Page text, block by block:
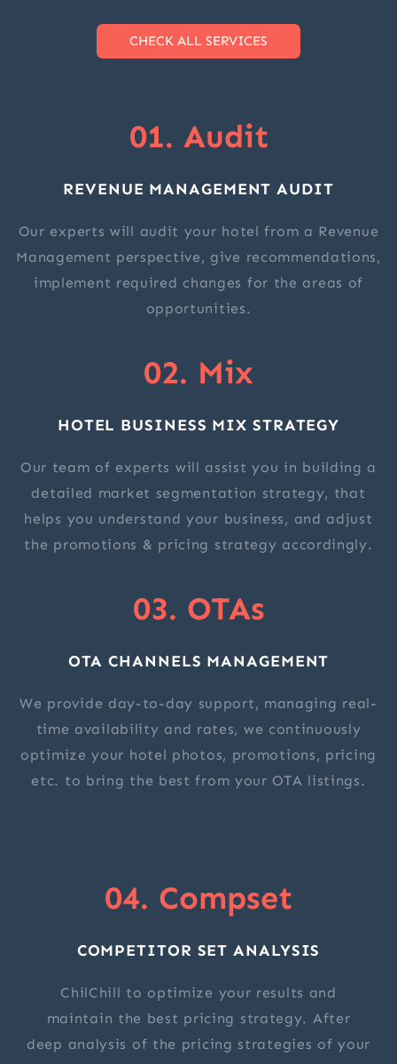
CHECK ALL SERVICES
01. Audit
REVENUE MANAGEMENT AUDIT
Our experts will audit your hotel from a Revenue
Management perspective, give recommendations,
implement required changes for the areas of
opportunities.
02. Mix
HOTEL BUSINESS MIX STRATEGY
Our team of experts will assist you in building a
detailed market segmentation strategy, that
helps you understand your business, and adjust
the promotions & pricing strategy accordingly.
03. OTAs
OTA CHANNELS MANAGEMENT
We provide day-to-day support, managing real-
time availability and rates, we continuously
optimize your hotel photos, promotions, pricing
etc. to bring the best from your OTA listings.
04. Compset
COMPETITOR SET ANALYSIS
ChilChill to optimize your results and
maintain the best pricing strategy. After
deep analysis of the pricing strategies of your